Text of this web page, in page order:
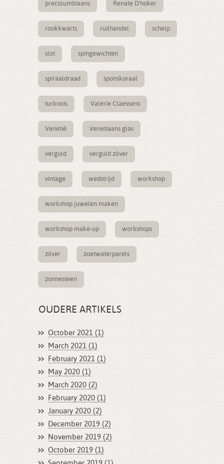
precolumbiaans Renate D'hoker
rookkwarts ruilhandel schelp
slot spingewichten
spiraaldraad sponskoraal
turkoois Valerie Claessens
Venetië Venetiaans glas
verguld verguld zilver
vintage wedstrijd workshop
workshop juwelen maken
workshop make-up workshops
zilver zoetwaterparels
zonnesteen
OUDERE ARTIKELS
October 2021 (1)
March 2021 (1)
February 2021 (1)
May 2020 (1)
March 2020 (2)
February 2020 (1)
January 2020 (2)
December 2019 (2)
November 2019 (2)
October 2019 (1)